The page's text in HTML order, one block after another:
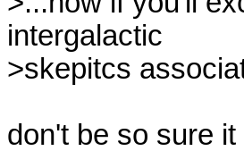
intergalactic
>skepitcs
don't be so sure